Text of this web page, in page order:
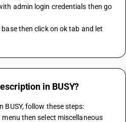
admin login credentials then go
then click on ok tab and let
in BUSY?
BUSY, follow these steps:
then select miscellaneous